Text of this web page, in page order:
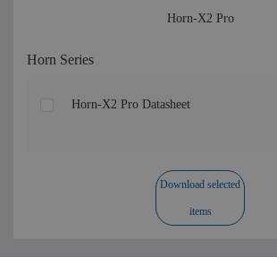
Horn-X2 Pro
Horn Series
Horn-X2 Pro Datasheet
Download selected
items